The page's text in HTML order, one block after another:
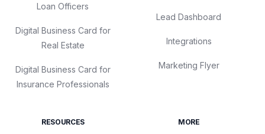
Loan Officers
Digital Business Card for
Real Estate
Digital Business Card for
Insurance Professionals
Lead Dashboard
Integrations
Marketing Flyer
RESOURCES MORE